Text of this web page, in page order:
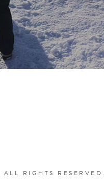
ALL RIGHTS RESERVED.